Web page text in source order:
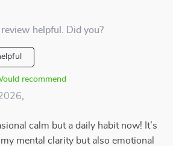
helpful. Did you?
recommend
calm but a daily habit now! It’s
mental clarity but also emotional